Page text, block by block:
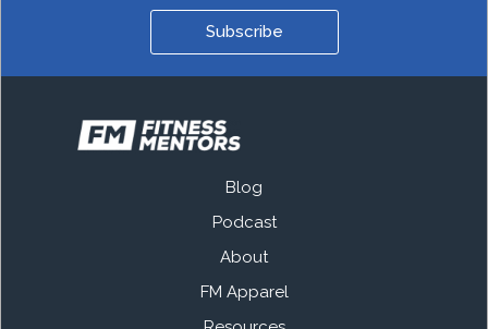
Subscribe
Blog
Podcast
About
FM Apparel